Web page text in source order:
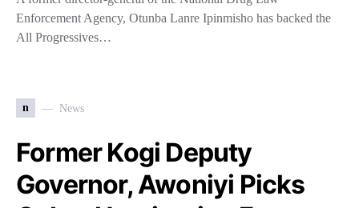
Enforcement Agency, Otunba Lanre Ipinmisho has backed the
All Progressives…
n News
Former Kogi Deputy
Governor, Awoniyi Picks